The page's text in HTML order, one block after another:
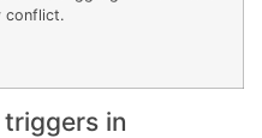
conflict.
in